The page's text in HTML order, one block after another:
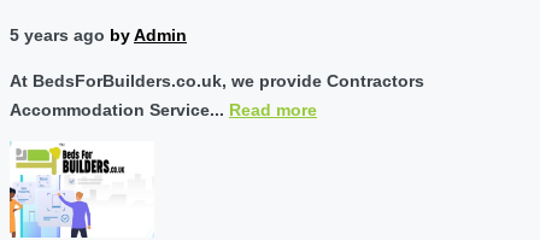
5 years ago byAdmin
At BedsForBuilders.co.uk, we provide Contractors
Accommodation Service... Read more